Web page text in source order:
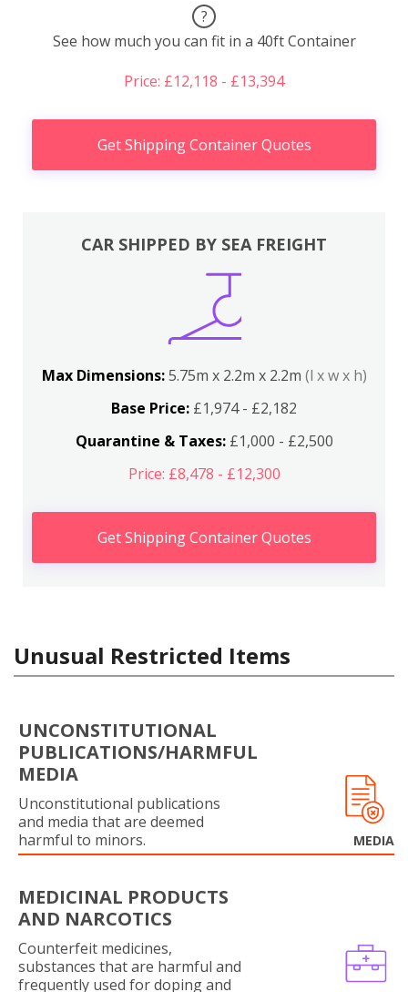
?
See how much you can fit in a 40ft Container
Price: £12,118 - £13,394
Get Shipping Container Quotes
CAR SHIPPED BY SEA FREIGHT
Max Dimensions:5.75m x 2.2m x 2.2m (l x w x h)
Base Price: £1,974 - £2,182
Quarantine & Taxes:£1,000 - £2,500
Price: £8,478 - £12,300
Get Shipping Container Quotes
Unusual Restricted Items
UNCONSTITUTIONAL
PUBLICATIONS/HARMFUL
MEDIA
Unconstitutional publications
and media that are deemed
harmful to minors.
MEDIA
MEDICINAL PRODUCTS
AND NARCOTICS
Counterfeit medicines,
substances that are harmful and
frequently used for doping and